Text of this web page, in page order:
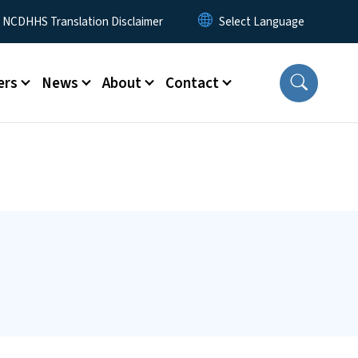
NCDHHS Translation Disclaimer
News About Contact